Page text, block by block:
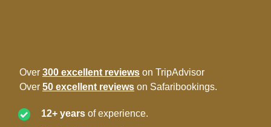
Over 300 excellent reviews on TripAdvisor
Over 50 excellent reviews on Safaribookings.
12+ years of experience.